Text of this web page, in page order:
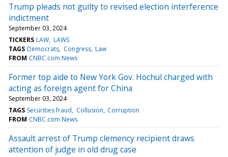
Trump pleads not guilty to revised election interference
indictment
September 03, 2024
TICKERS LAW LAWS
TAGS Democrats Congress Law
FROM CNBC.com News
Former top aide to New York Gov. Hochul charged with
acting as foreign agent for China
September 03, 2024
TAGS Securities fraud Collusion Corruption
FROM CNBC.com News
Assault arrest of Trump clemency recipient draws
attention of judge in old drug case